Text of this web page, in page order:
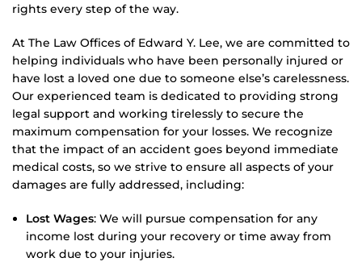
rights every step of the way.
At The Law Offices of Edward Y. Lee, we are committed to
helping individuals who have been personally injured or
have lost a loved one due to someone else’s carelessness.
Our experienced team is dedicated to providing strong
legal support and working tirelessly to secure the
maximum compensation for your losses. We recognize
that the impact of an accident goes beyond immediate
medical costs, so we strive to ensure all aspects of your
damages are fully addressed, including:
Lost Wages: We will pursue compensation for any
income lost during your recovery or time away from
work due to your injuries.